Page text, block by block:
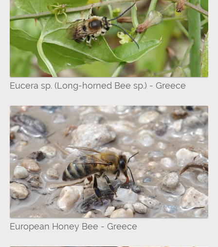
Eucera sp. (Long-horned Bee sp.) - Greece
European Honey Bee - Greece